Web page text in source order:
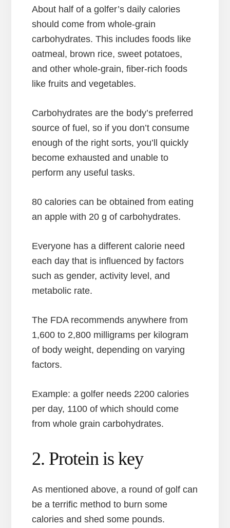
About half of a golfer’s daily calories
should come from whole-grain
carbohydrates. This includes foods like
oatmeal, brown rice, sweet potatoes,
and other whole-grain, fiber-rich foods
like fruits and vegetables.
Carbohydrates are the body’s preferred
source of fuel, so if you don’t consume
enough of the right sorts, you’ll quickly
become exhausted and unable to
perform any useful tasks.
80 calories can be obtained from eating
an apple with 20 g of carbohydrates.
Everyone has a different calorie need
each day that is influenced by factors
such as gender, activity level, and
metabolic rate.
The FDA recommends anywhere from
1,600 to 2,800 milligrams per kilogram
of body weight, depending on varying
factors.
Example: a golfer needs 2200 calories
per day, 1100 of which should come
from whole grain carbohydrates.
2. Protein is key
As mentioned above, a round of golf can
be a terrific method to burn some
calories and shed some pounds.